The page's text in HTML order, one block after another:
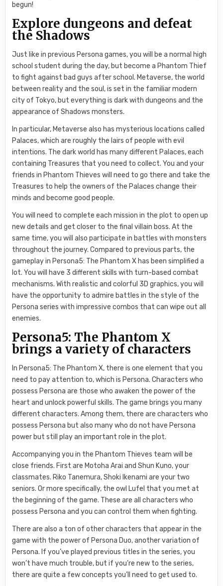
begun!
Explore dungeons and defeat
the Shadows
Just like in previous Persona games, you will be a normal high
school student during the day, but become a Phantom Thief
to fight against bad guys after school. Metaverse, the world
between reality and the soul, is set in the familiar modern
city of Tokyo, but everything is dark with dungeons and the
appearance of Shadows monsters.
In particular, Metaverse also has mysterious locations called
Palaces, which are roughly the lairs of people with evil
intentions. The dark world has many different Palaces, each
containing Treasures that you need to collect. You and your
friends in Phantom Thieves will need to go there and take the
Treasures to help the owners of the Palaces change their
minds and become good people.
You will need to complete each mission in the plot to open up
new details and get closer to the final villain boss. At the
same time, you will also participate in battles with monsters
throughout the journey. Compared to previous parts, the
gameplay in Persona5: The Phantom X has been simplified a
lot. You will have 3 different skills with turn-based combat
mechanisms. With realistic and colorful 3D graphics, you will
have the opportunity to admire battles in the style of the
Persona series with impressive combos that can wipe out all
enemies.
Persona5: The Phantom X
brings a variety of characters
In Persona5: The Phantom X, there is one element that you
need to pay attention to, which is Persona. Characters who
possess Persona are those who awaken the power of the
heart and unlock powerful skills. The game brings you many
different characters. Among them, there are characters who
possess Persona but also many who do not have Persona
power but still play an important role in the plot.
Accompanying you in the Phantom Thieves team will be
close friends. First are Motoha Arai and Shun Kuno, your
classmates. Riko Tanemura, Shoki Ikenami are your two
seniors. Or more specifically, the owl Lufel that you met at
the beginning of the game. These are all characters who
possess Persona and you can control them when fighting.
There are also a ton of other characters that appear in the
game with the power of Persona Duo, another variation of
Persona. If you’ve played previous titles in the series, you
won’t have much trouble, but if you’re new to the series,
there are quite a few concepts you’ll need to get used to.